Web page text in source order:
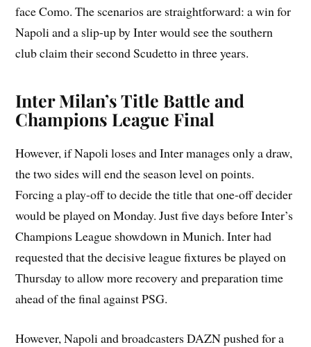
face Como. The scenarios are straightforward: a win for
Napoli and a slip-up by Inter would see the southern
club claim their second Scudetto in three years.
Inter Milan’s Title Battle and
Champions League Final
However, if Napoli loses and Inter manages only a draw,
the two sides will end the season level on points.
Forcing a play-off to decide the title that one-off decider
would be played on Monday. Just five days before Inter’s
Champions League showdown in Munich. Inter had
requested that the decisive league fixtures be played on
Thursday to allow more recovery and preparation time
ahead of the final against PSG.
However, Napoli and broadcasters DAZN pushed for a